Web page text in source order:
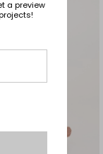
a preview